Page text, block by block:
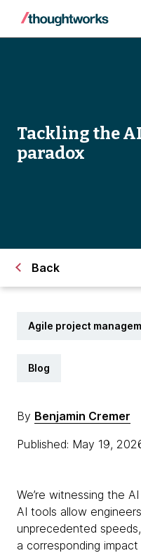
Tackling the
paradox
Back
Agile project
Blog
By Benjamin Cremer
Published: May 19,
We’re witnessing the
AI tools allow
unprecedented
a corresponding